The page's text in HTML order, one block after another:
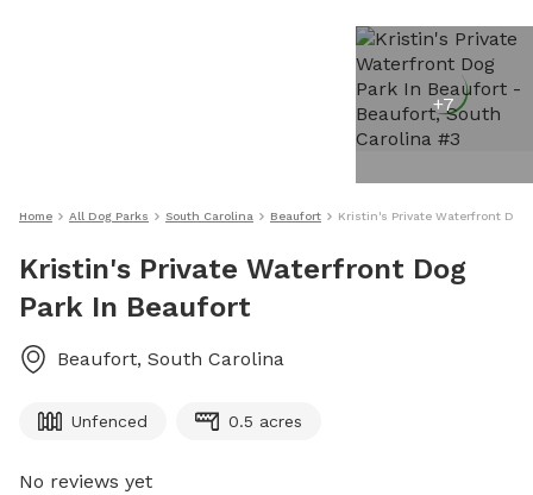
+7
Home All Dog Parks South Carolina Beaufort Kristin's Private Waterfront Dog
Kristin's Private Waterfront Dog
Park In Beaufort
Beaufort, South Carolina
Unfenced 0.5 acres
No reviews yet